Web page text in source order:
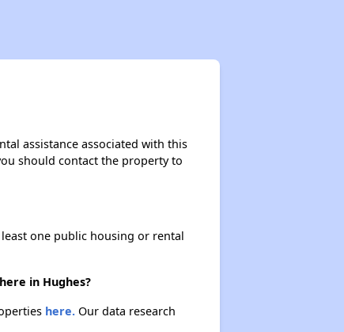
assistance associated with this
should contact the property to
one public housing or rental
in Hughes?
here.Our data research